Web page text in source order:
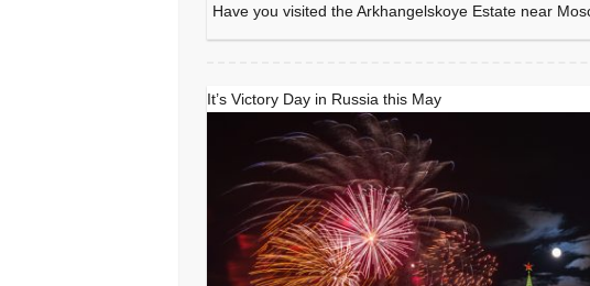
Have you visited the Arkhangelskoye Estate near
It’s Victory Day in Russia this May